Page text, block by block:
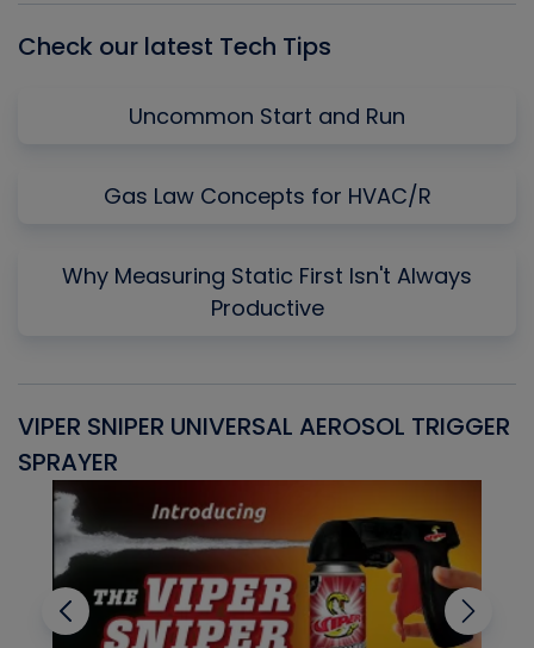
Check our latest Tech Tips
Uncommon Start and Run
Gas Law Concepts for HVAC/R
Why Measuring Static First Isn't Always
Productive
VIPER SNIPER UNIVERSAL AEROSOL TRIGGER
SPRAYER